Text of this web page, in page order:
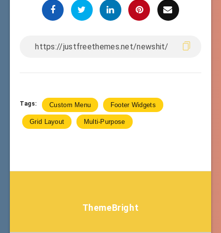
Tags: Custom Menu Footer Widgets
Grid Layout Multi-Purpose
ThemeBright